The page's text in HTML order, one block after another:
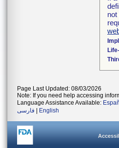
Page Last Updated: 08/03/2026
Note: If you need help accessing
Language Assistance Available:
فارسی
English